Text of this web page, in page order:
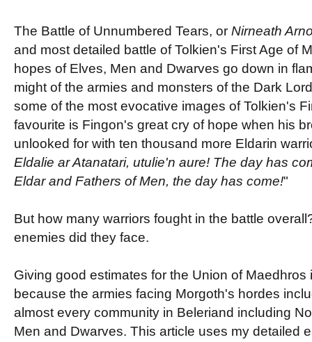
The Battle of Unnumbered Tears, or Nirneath
and most detailed battle of Tolkien's First Age of
hopes of Elves, Men and Dwarves go down in
might of the armies and monsters of the Dark
some of the most evocative images of Tolkien's
favourite is Fingon's great cry of hope when his
unlooked for with ten thousand more Eldarin
Eldalie ar Atanatari, utulie'n aure! The day has
Eldar and Fathers of Men, the day has come!"
But how many warriors fought in the battle
enemies did they face.
Giving good estimates for the Union of Maedhros
because the armies facing Morgoth's hordes
almost every community in Beleriand including
Men and Dwarves. This article uses my detailed